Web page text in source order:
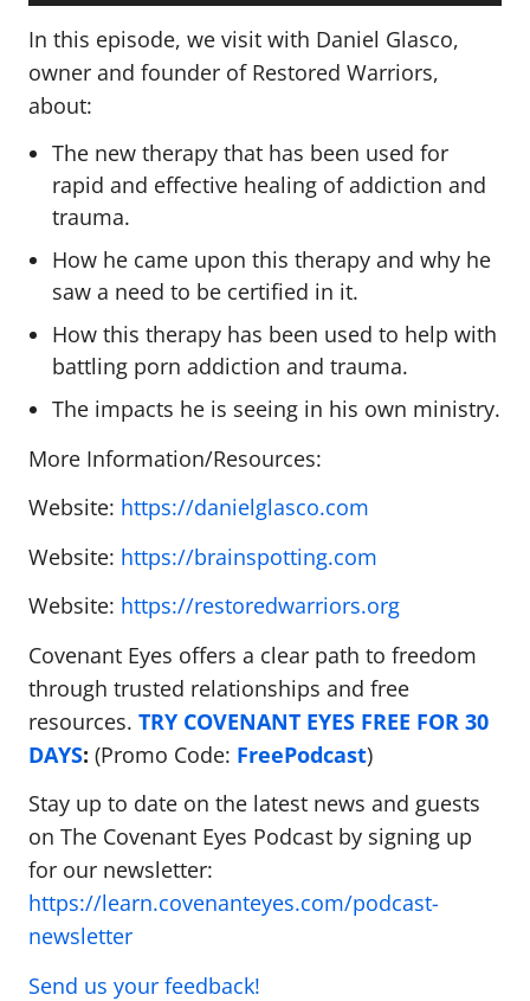
In this episode, we visit with Daniel Glasco,
owner and founder of Restored Warriors,
about:
The new therapy that has been used for
rapid and effective healing of addiction and
trauma.
How he came upon this therapy and why he
saw a need to be certified in it.
How this therapy has been used to help with
battling porn addiction and trauma.
The impacts he is seeing in his own ministry.
More Information/Resources:
Website: https://danielglasco.com
Website: https://brainspotting.com
Website: https://restoredwarriors.org
Covenant Eyes offers a clear path to freedom
through trusted relationships and free
resources. TRY COVENANT EYES FREE FOR 30
DAYS: (Promo Code: FreePodcast)
Stay up to date on the latest news and guests
on The Covenant Eyes Podcast by signing up
for our newsletter:
https://learn.covenanteyes.com/podcast-
newsletter
Send us your feedback!